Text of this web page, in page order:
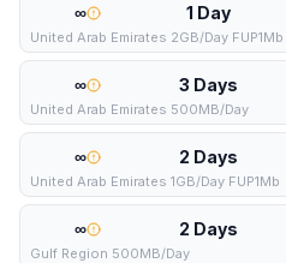
∞ 1 Day
United Arab Emirates 2GB/Day FUP1Mb
∞ 3 Days
United Arab Emirates 500MB/Day
∞ 2 Days
United Arab Emirates 1GB/Day FUP1Mb
∞ 2 Days
Gulf Region 500MB/Day